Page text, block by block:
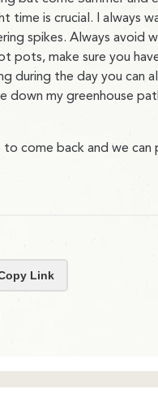
time is crucial. I always
spikes. Always avoid
pots, make sure you
during the day you can
down my greenhouse
to come back and we
Link